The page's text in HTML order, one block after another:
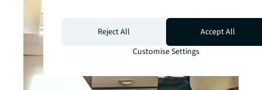
Reject All
Accept All
Customise Settings